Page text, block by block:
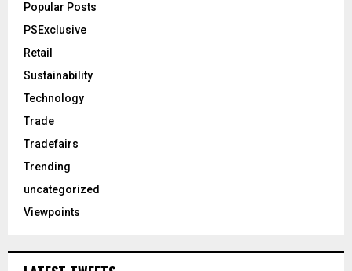
Popular Posts
PSExclusive
Retail
Sustainability
Technology
Trade
Tradefairs
Trending
uncategorized
Viewpoints